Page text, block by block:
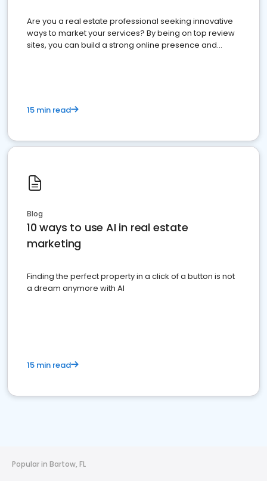
Are you a real estate professional seeking innovative
ways to market your services? By being on top review
sites, you can build a strong online presence and
15 min read
Blog
10 ways to use AI in real estate
marketing
Finding the perfect property in a click of a button is not
a dream anymore with AI
15 min read
Popular in Bartow, FL